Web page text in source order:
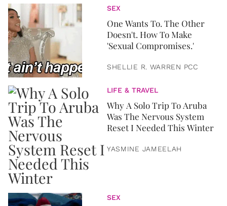
SEX
One Wants To. The Other
Doesn't. How To Make
'Sexual Compromises.'
SHELLIE R. WARREN PCC
LIFE & TRAVEL
Why A Solo Trip To Aruba
Was The Nervous System
Reset I Needed This Winter
YASMINE JAMEELAH
SEX